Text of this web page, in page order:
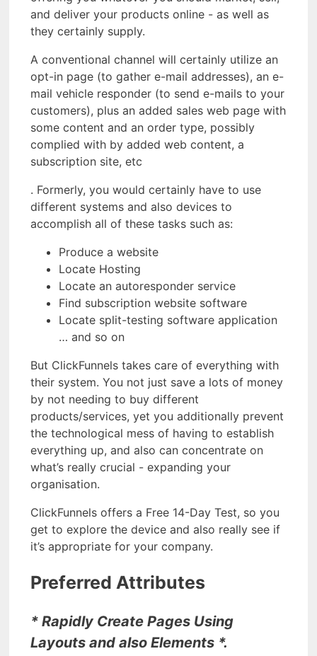
and deliver your products online - as well as
they certainly supply.
A conventional channel will certainly utilize an
opt-in page (to gather e-mail addresses), an e-
mail vehicle responder (to send e-mails to your
customers), plus an added sales web page with
some content and an order type, possibly
complied with by added web content, a
subscription site, etc
. Formerly, you would certainly have to use
different systems and also devices to
accomplish all of these tasks such as:
Produce a website
Locate Hosting
Locate an autoresponder service
Find subscription website software
Locate split-testing software application
… and so on
But ClickFunnels takes care of everything with
their system. You not just save a lots of money
by not needing to buy different
products/services, yet you additionally prevent
the technological mess of having to establish
everything up, and also can concentrate on
what’s really crucial - expanding your
organisation.
ClickFunnels offers a Free 14-Day Test, so you
get to explore the device and also really see if
it’s appropriate for your company.
Preferred Attributes
* Rapidly Create Pages Using
Layouts and also Elements *.